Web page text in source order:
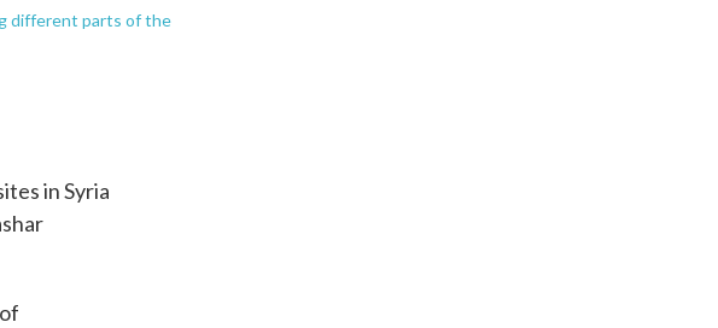
different parts of the
in Syria